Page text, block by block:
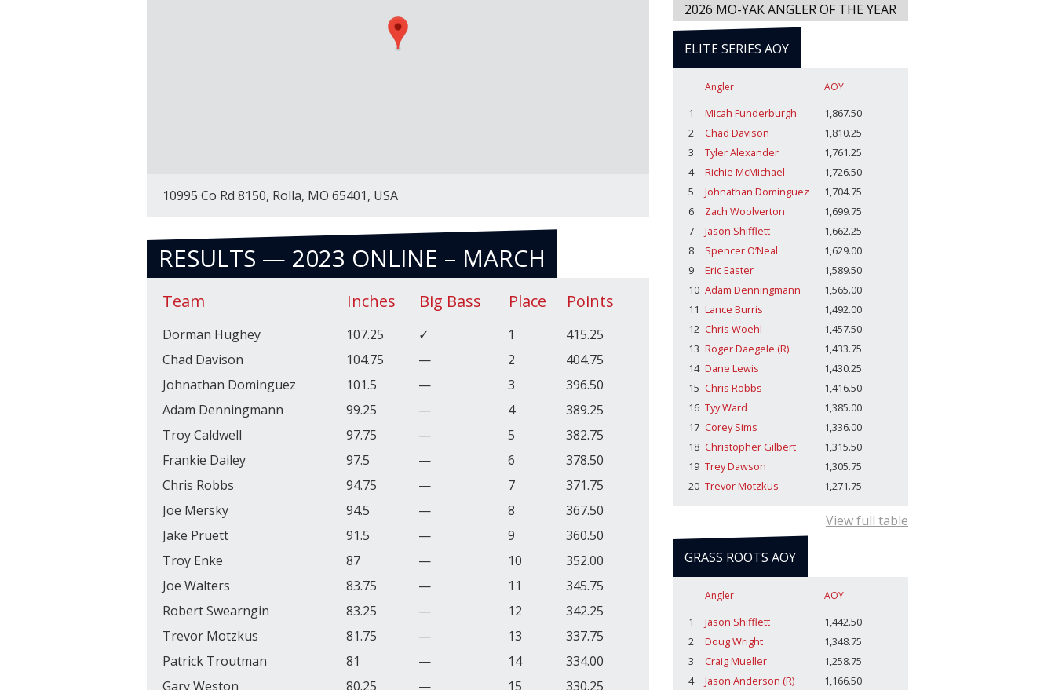
10995 Co Rd 8150, Rolla, MO 65401, USA
RESULTS — 2023 ONLINE – MARCH
Team Inches Big Bass Place Points
Dorman Hughey 107.25 ✓ 1
415.25
Chad Davison
104.75 — 2
404.75
Johnathan Dominguez
101.5 — 3
396.50
Adam Denningmann
99.25 — 4
389.25
Troy Caldwell
97.75 — 5
382.75
Frankie Dailey
97.5 — 6
378.50
Chris Robbs
94.75 — 7
371.75
Joe Mersky
94.5 — 8
367.50
Jake Pruett
91.5 — 9
360.50
Troy Enke
87 — 10
352.00
Joe Walters
83.75 — 11
345.75
Robert Swearngin
83.25 — 12
342.25
Trevor Motzkus
81.75 — 13
337.75
Patrick Troutman
81 — 14
334.00
Gary Weston
80.25 — 15 330.25
2026 MO-YAK ANGLER OF THE YEAR
ELITE SERIES AOY
Angler AOY
1 Micah Funderburgh
1,867.50
2
Chad Davison
1,810.25
3
Tyler Alexander
1,761.25
4
Richie McMichael
1,726.50
5
Johnathan Dominguez
1,704.75
6
Zach Woolverton
1,699.75
7
Jason Shifflett
1,662.25
8
Spencer O’Neal
1,629.00
9
Eric Easter
1,589.50
10 Adam Denningmann
1,565.00
11 Lance Burris
1,492.00
12 Chris Woehl
1,457.50
13 Roger Daegele (R)
1,433.75
14 Dane Lewis
1,430.25
15 Chris Robbs
1,416.50
16 Tyy Ward
1,385.00
17 Corey Sims
1,336.00
18 Christopher Gilbert
1,315.50
19 Trey Dawson
1,305.75
20 Trevor Motzkus 1,271.75
View full table
GRASS ROOTS AOY
Angler AOY
1 Jason Shifflett
1,442.50
2
Doug Wright
1,348.75
3
Craig Mueller
1,258.75
4
Jason Anderson (R) 1,166.50